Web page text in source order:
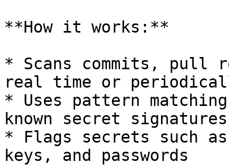
**How it works:**
* Scans commits, pull
real time or
* Uses pattern
known secret signatures
* Flags secrets such
keys, and passwords